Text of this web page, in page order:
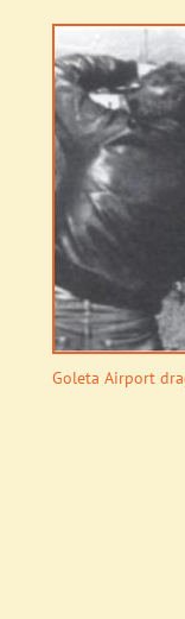
Goleta Airport